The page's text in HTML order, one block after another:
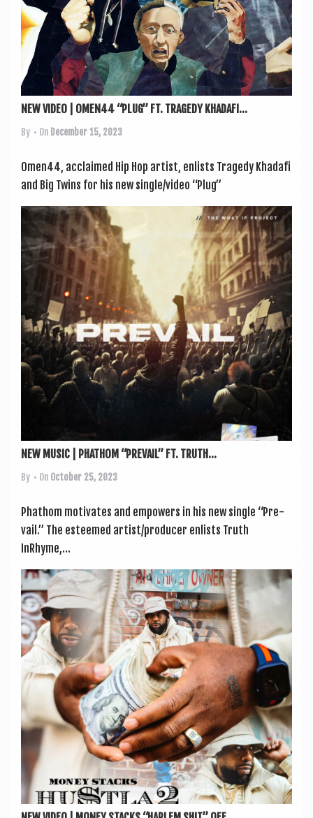
NEW VIDEO | OMEN44 “PLUG” FT. TRAGEDY KHADAFI...
By • On December 15, 2023
Omen44, acclaimed Hip Hop artist, enlists Tragedy Khadafi
and Big Twins for his new single/video “Plug”
NEW MUSIC | PHATHOM “PREVAIL” FT. TRUTH...
By • On October 25, 2023
Phathom motiv­ates and empowers in his new single “Pre­
vail.” The esteemed artist/producer enlists Truth
InRhyme,...